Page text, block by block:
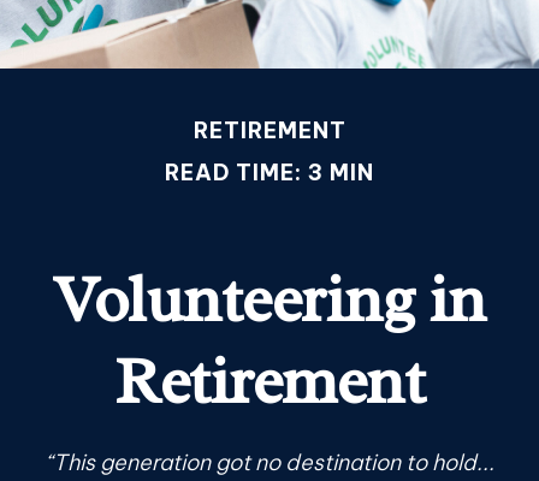
RETIREMENT
READ TIME: 3 MIN
Volunteering in
Retirement
“This generation got no destination to hold...